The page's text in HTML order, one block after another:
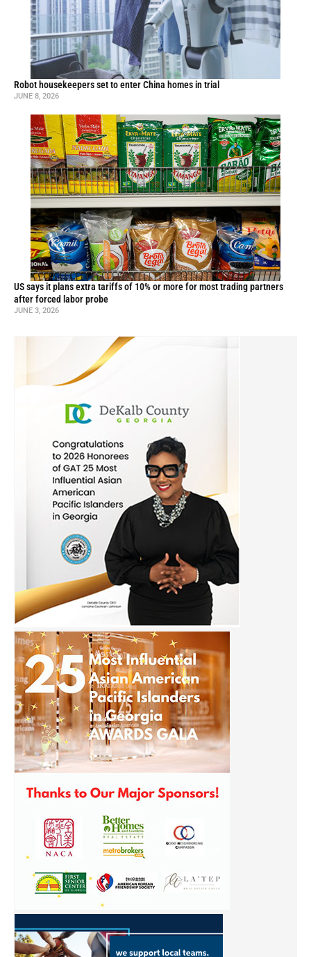
Robot housekeepers set to enter China homes in trial
JUNE 8, 2026
US says it plans extra tariffs of 10% or more for most trading partners
after forced labor probe
JUNE 3, 2026